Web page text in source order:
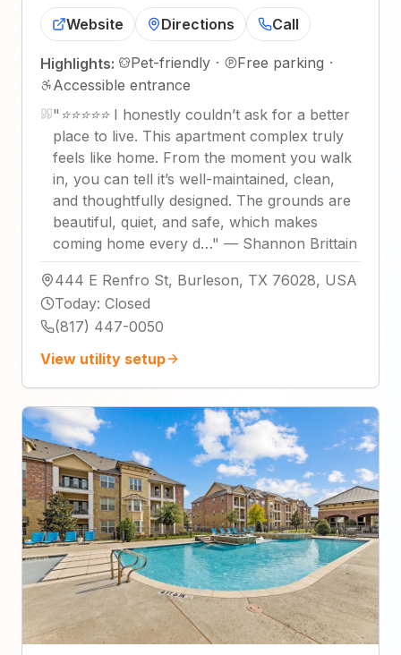
Website Directions Call
Highlights: Pet-friendly · Free parking ·
Accessible entrance
" ⭐⭐⭐⭐⭐ I honestly couldn’t ask for a better
place to live. This apartment complex truly
feels like home. From the moment you walk
in, you can tell it’s well-maintained, clean,
and thoughtfully designed. The grounds are
beautiful, quiet, and safe, which makes
coming home every d…" — Shannon Brittain
444 E Renfro St, Burleson, TX 76028, USA
Today: Closed
(817) 447-0050
View utility setup